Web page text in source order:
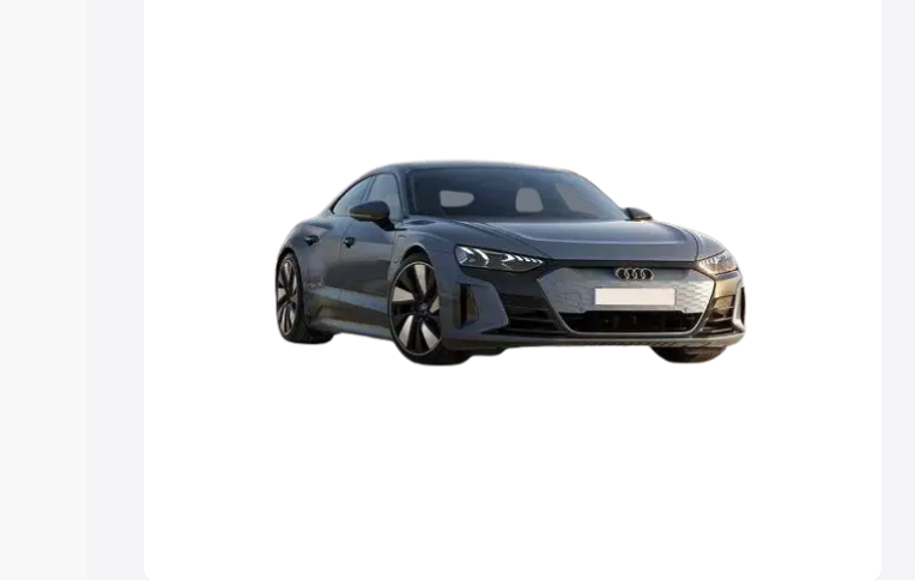
Cars Under 8 Lakhs|Cars Under 10 Lakhs
Explore Cars by Seating Capacity
Best 5 Seater Cars| Best 6 Seater Cars|Best 7 Seater Cars
Best 9 Seater Cars